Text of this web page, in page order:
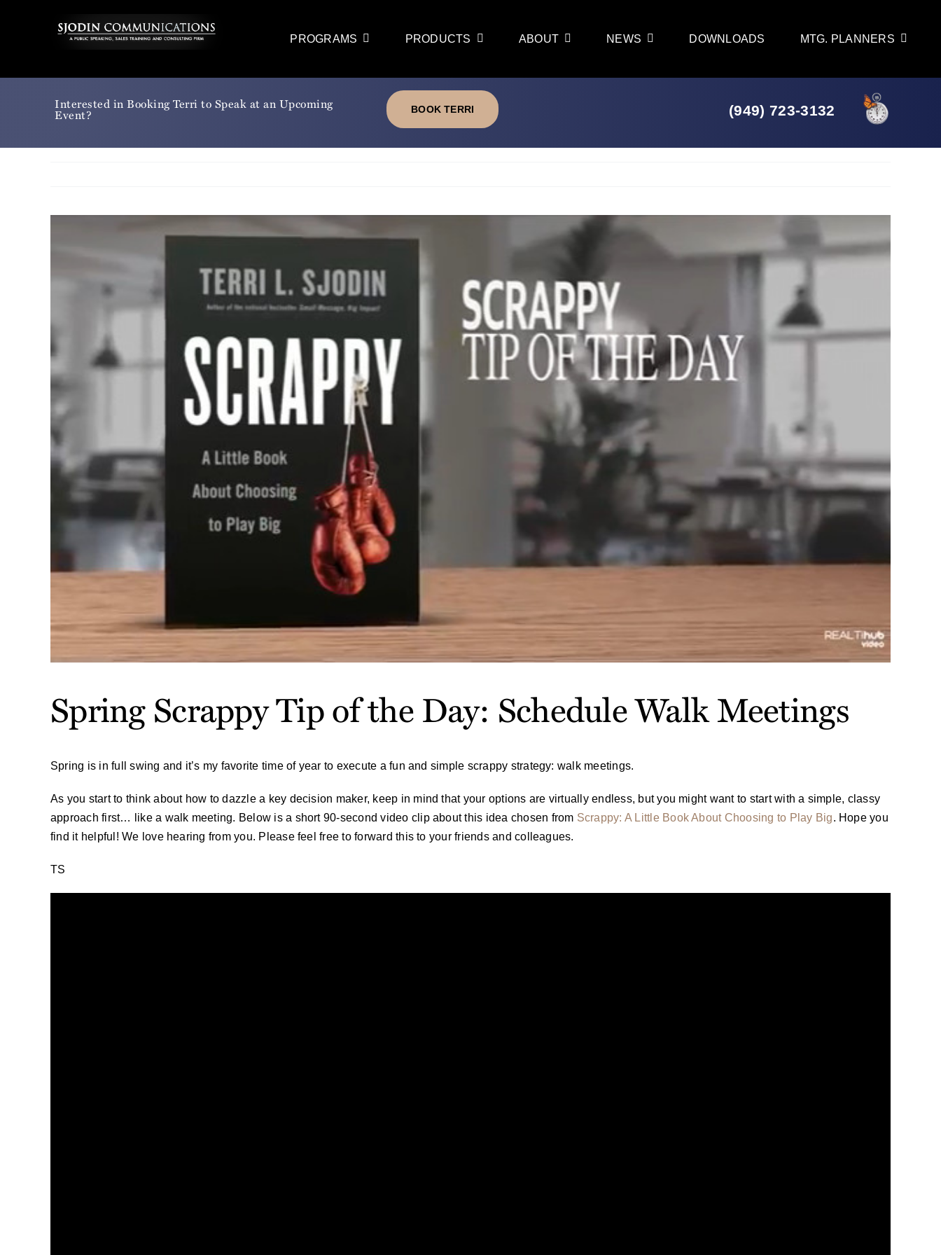
PROGRAMS PRODUCTS ABOUT NEWS DOWNLOADS MTG. PLANNERS
Interested in Booking Terri to Speak at an Upcoming
Event? BOOK TERRI (949) 723-3132
Spring Scrappy Tip of the Day: Schedule Walk Meetings
Spring is in full swing and it’s my favorite time of year to execute a fun and simple scrappy strategy: walk meetings.
As you start to think about how to dazzle a key decision maker, keep in mind that your options are virtually endless, but you might want to start with a simple, classy
approach first… like a walk meeting. Below is a short 90-second video clip about this idea chosen from Scrappy: A Little Book About Choosing to Play Big. Hope you
find it helpful! We love hearing from you. Please feel free to forward this to your friends and colleagues.
TS